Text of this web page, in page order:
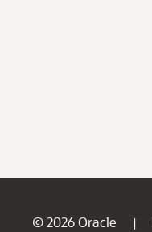
© 2026 Oracle |